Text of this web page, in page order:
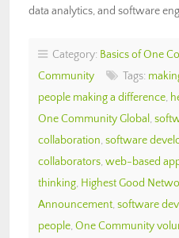
data analytics, and software
Category: Basics of One
Community
Tags:
people making a difference,
One Community Global ,
collaboration, software
collaborators, web-based
thinking, Highest Good
Announcement, software
people, One Community